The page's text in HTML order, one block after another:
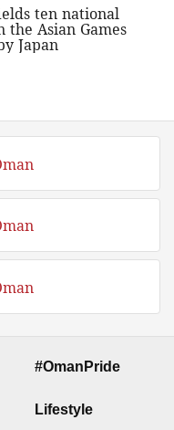
ten national
the Asian Games
Japan
#OmanPride
Lifestyle